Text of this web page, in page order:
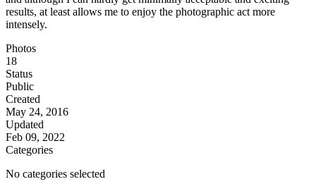
results, at least allows me to enjoy the photographic act more
intensely.
Photos
18
Status
Public
Created
May 24, 2016
Updated
Feb 09, 2022
Categories
No categories selected